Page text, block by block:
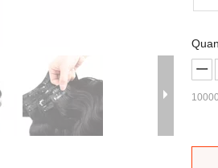
10000